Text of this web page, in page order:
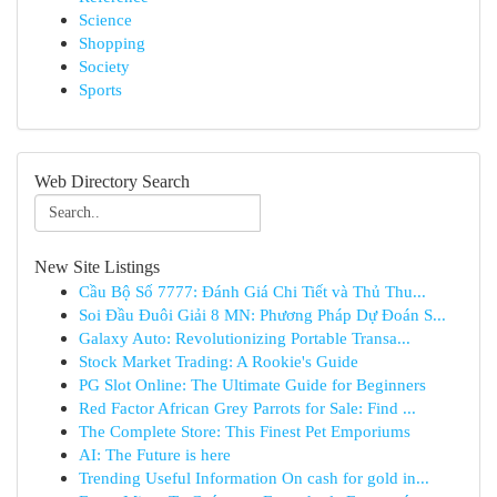
Science
Shopping
Society
Sports
Web Directory Search
New Site Listings
Cầu Bộ Số 7777: Đánh Giá Chi Tiết và Thủ Thu...
Soi Đầu Đuôi Giải 8 MN: Phương Pháp Dự Đoán S...
Galaxy Auto: Revolutionizing Portable Transa...
Stock Market Trading: A Rookie's Guide
PG Slot Online: The Ultimate Guide for Beginners
Red Factor African Grey Parrots for Sale: Find ...
The Complete Store: This Finest Pet Emporiums
AI: The Future is here
Trending Useful Information On cash for gold in...